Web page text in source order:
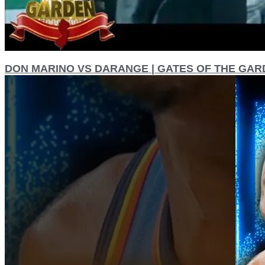
DON MARINO VS DARANGE | GATES OF THE